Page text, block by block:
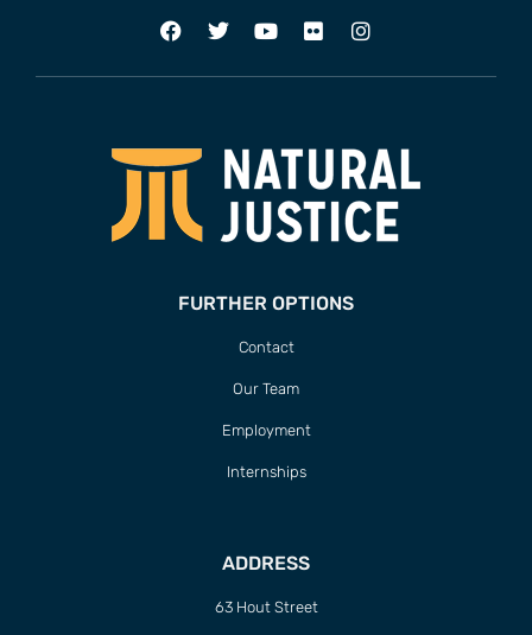
FURTHER OPTIONS
Contact
Our Team
Employment
Internships
ADDRESS
63 Hout Street